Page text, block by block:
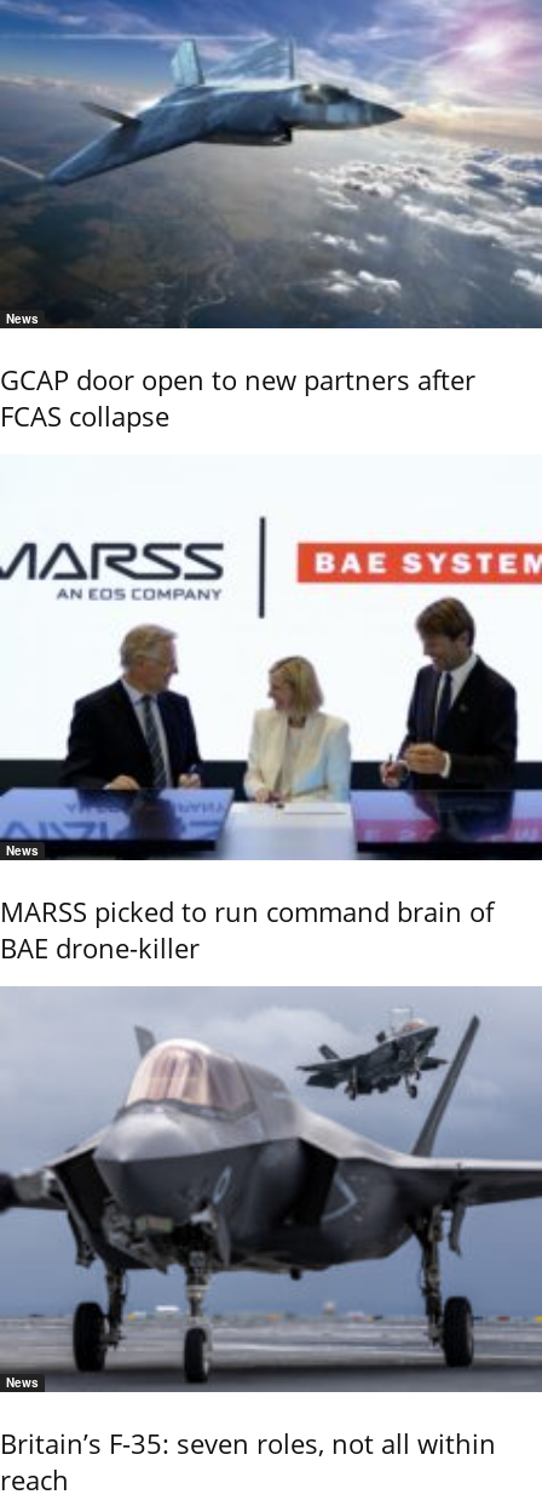
News
GCAP door open to new partners after
FCAS collapse
News
MARSS picked to run command brain of
BAE drone-killer
News
Britain’s F-35: seven roles, not all within
reach